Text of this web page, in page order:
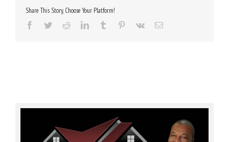
Share This Story, Choose Your Platform!
Facebook
TwitterRedditLinkedInTumblr Pinterest
Vk Email